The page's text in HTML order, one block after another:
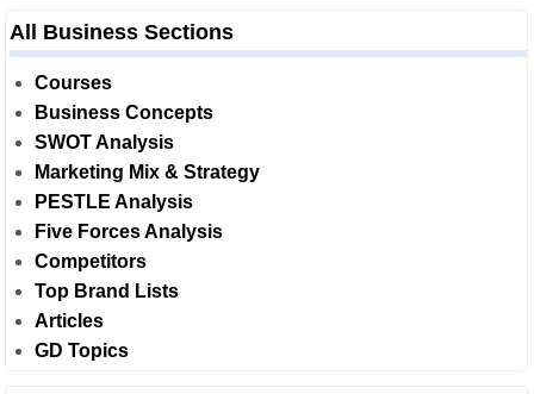
All Business Sections
Courses
Business Concepts
SWOT Analysis
Marketing Mix & Strategy
PESTLE Analysis
Five Forces Analysis
Competitors
Top Brand Lists
Articles
GD Topics